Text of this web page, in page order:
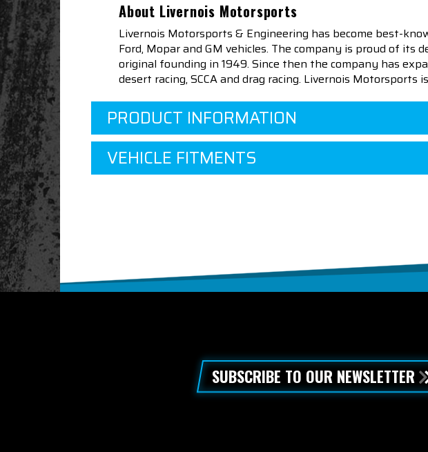
About Livernois Motorsports
Livernois Motorsports & Engineering has become best-
Ford, Mopar and GM vehicles. The company is proud of
original founding in 1949. Since then the company has
desert racing, SCCA and drag racing. Livernois
PRODUCT INFORMATION
VEHICLE FITMENTS
SUBSCRIBE TO OUR NEWSLETTER